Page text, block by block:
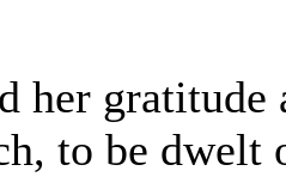
her
to be dwelt